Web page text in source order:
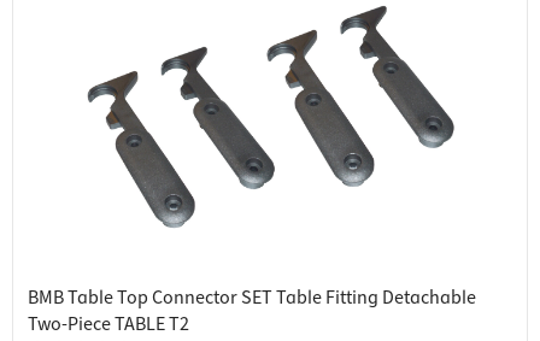
BMB Table Top Connector SET Table Fitting Detachable
Two-Piece TABLE T2